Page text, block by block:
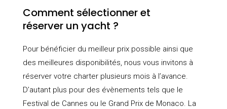
Comment sélectionner et
réserver un yacht ?
Pour bénéficier du meilleur prix possible ainsi que
des meilleures disponibilités, nous vous invitons à
réserver votre charter plusieurs mois à l’avance.
D’autant plus pour des évènements tels que le
Festival de Cannes ou le Grand Prix de Monaco. La